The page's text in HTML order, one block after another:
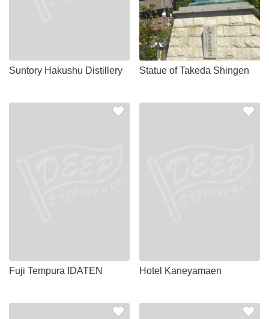
Suntory Hakushu Distillery Statue of Takeda Shingen
Fuji Tempura IDATEN Hotel Kaneyamaen